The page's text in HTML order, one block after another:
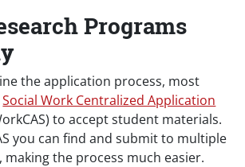
Programs
the application process, most
Social Work Centralized Application
to accept student materials.
you can find and submit to multiple
making the process much easier.